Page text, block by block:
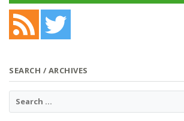
SEARCH / ARCHIVES